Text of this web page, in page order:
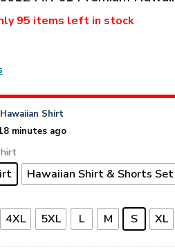
95 items left in stock
Hawaiian Shirt
minutes ago
Hawaiian Shirt & Shorts Set
4XL 5XL L M S XL